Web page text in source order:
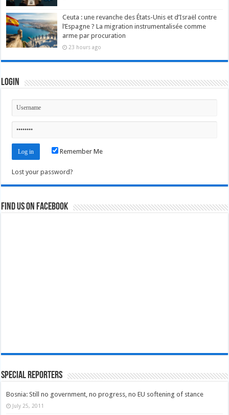
Ceuta : une revanche des États-Unis et d’Israël contre
l’Espagne ? La migration instrumentalisée comme
arme par procuration
23 hours ago
Login
Remember Me
Lost your password?
Find us on Facebook
Special Reporters
Bosnia: Still no government, no progress, no EU softening of stance
July 25, 2011